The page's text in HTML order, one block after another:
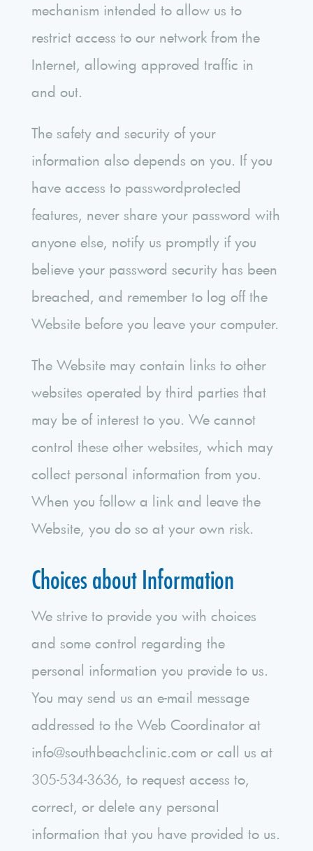
mechanism intended to allow us to
restrict access to our network from the
Internet, allowing approved traffic in
and out.
The safety and security of your
information also depends on you. If you
have access to passwordprotected
features, never share your password with
anyone else, notify us promptly if you
believe your password security has been
breached, and remember to log off the
Website before you leave your computer.
The Website may contain links to other
websites operated by third parties that
may be of interest to you. We cannot
control these other websites, which may
collect personal information from you.
When you follow a link and leave the
Website, you do so at your own risk.
Choices about Information
We strive to provide you with choices
and some control regarding the
personal information you provide to us.
You may send us an e-mail message
addressed to the Web Coordinator at
info@southbeachclinic.com or call us at
305-534-3636, to request access to,
correct, or delete any personal
information that you have provided to us.